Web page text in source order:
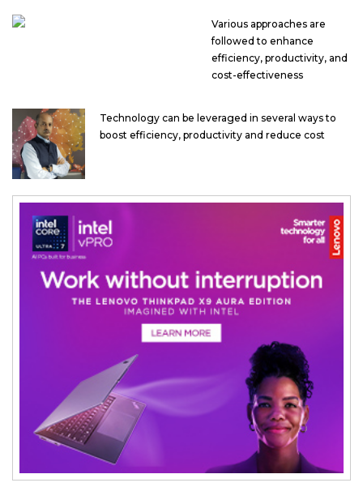
Various approaches are
followed to enhance
efficiency, productivity, and
cost-effectiveness
Technology can be leveraged in several ways to
boost efficiency, productivity and reduce cost